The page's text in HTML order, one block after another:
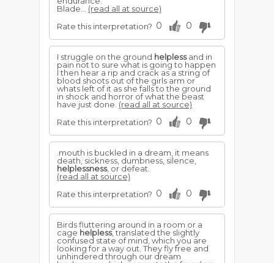
Blade... (read all at source)
Rate this interpretation? 0 0
I struggle on the ground helplessand in
pain not to sure what is going to happen
I then hear a rip and crack as a string of
blood shoots out of the girls arm or
whats left of it as she falls to the ground
in shock and horror of what the beast
have just done. (read all at source)
Rate this interpretation? 0 0
.mouth is buckled in a dream, it means
death, sickness, dumbness, silence,
helplessness, or defeat.
(read all at source)
Rate this interpretation? 0 0
Birds fluttering around in a room or a
cage helpless, translated the slightly
confused state of mind, which you are
looking for a way out. They fly free and
unhindered through our dream